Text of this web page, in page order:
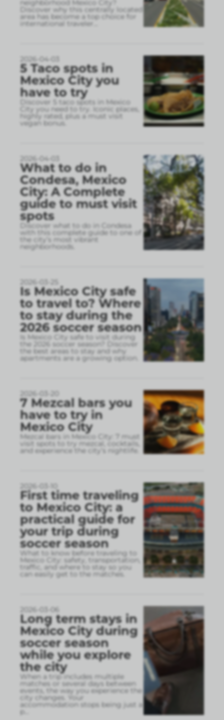
neighborhood Mexico City?
Discover why this centrally located
area has become a top choice for
international traveler
2026-04-03
5 Taco spots in
Mexico City you
have to try
Discover 5 taco spots in Mexico
City you need to try. Iconic places,
highly rated, plus a must visit
vegan bonus.
2026-04-03
What to do in
Condesa, Mexico
City: A Complete
guide to must visit
spots
Discover what to do in Condesa
with this complete guide to one of
the city’s most vibrant
neighborhoods.
Is Mexico City safe
to travel to? Where
to stay during the
2026 soccer season
Is Mexico City safe to visit during
the 2026 soccer season? Discover
the best areas to stay and why
apartments are a growing option.
7 Mezcal bars you
have to try in
Mexico City
Mezcal bars in Mexico City: 7 must
visit spots to try mezcal, cocktails,
and experience the city’s nightlife.
First time traveling
to Mexico City: a
practical guide for
your trip during
soccer season
What to know before traveling to
Mexico City: safety, transportation,
traffic, and where to stay so you
can easily get to the matches.
2026-03-06
Long term stays in
Mexico City during
soccer season
while you explore
the city
When a trip includes multiple
matches or several days between
events, the way you experience the
city changes. Your
accommodation stops being just a
p